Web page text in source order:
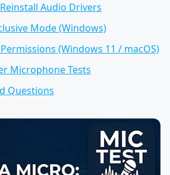
Audio Drivers
Mode (Windows)
(Windows 11 / macOS)
Microphone Tests
Questions